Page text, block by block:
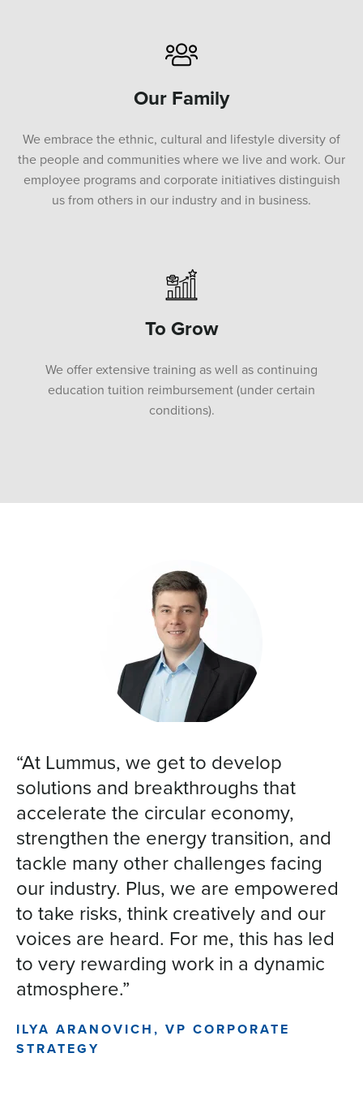
Our Family
We embrace the ethnic, cultural and lifestyle diversity of
the people and communities where we live and work. Our
employee programs and corporate initiatives distinguish
us from others in our industry and in business.
To Grow
We offer extensive training as well as continuing
education tuition reimbursement (under certain
conditions).
“At Lummus, we get to develop
solutions and breakthroughs that
accelerate the circular economy,
strengthen the energy transition, and
tackle many other challenges facing
our industry. Plus, we are empowered
to take risks, think creatively and our
voices are heard. For me, this has led
to very rewarding work in a dynamic
atmosphere.”
ILYA ARANOVICH, VP CORPORATE
STRATEGY